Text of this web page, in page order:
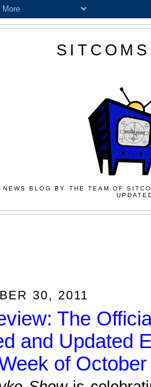
NEWS BLOG BY THE TEAM OF
30, 2011
The
and Updated
of